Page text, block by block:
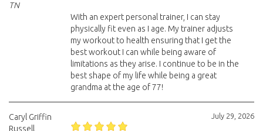
TN
With an expert personal trainer, I can stay
physically fit even as I age. My trainer adjusts
my workout to health ensuring that I get the
best workout I can while being aware of
limitations as they arise. I continue to be in the
best shape of my life while being a great
grandma at the age of 77!
July 29, 2026
Caryl Griffin
Russell